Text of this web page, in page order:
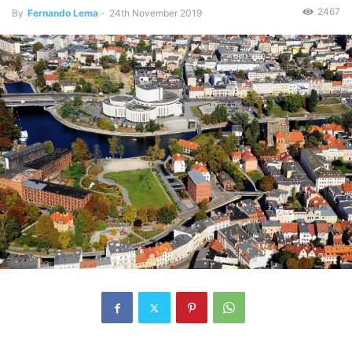
By Fernando Lema - 24th November 2019 2467